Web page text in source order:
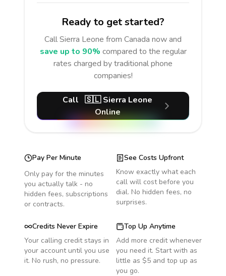
Ready to get started?
CallSierra Leone from Canada now and
save up to 90% compared to the regular
rates charged by traditional phone
companies!
Call 🇸🇱 Sierra Leone
Online
Pay Per Minute
Only pay for the minutes
you actually talk - no
hidden fees, subscriptions
or contracts.
See Costs Upfront
Know exactly what each
call will cost before you
dial. No hidden fees, no
surprises.
Credits Never Expire
Your calling credit stays in
your account until you use
it. No rush, no pressure.
Top Up Anytime
Add more credit whenever
you need it. Start with as
little as $5 and top up as
you go.